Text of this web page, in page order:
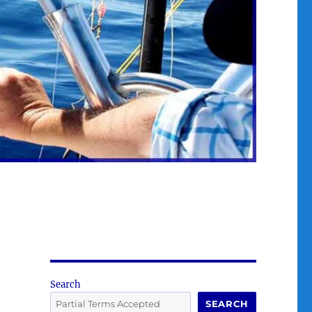
Search
SEARCH